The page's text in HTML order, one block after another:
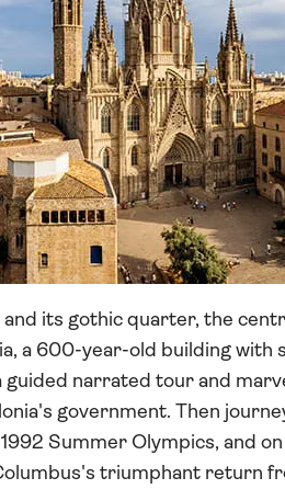
and its gothic quarter, the
a 600-year-old building
narrated tour and
government. Then
Summer Olympics, and
triumphant return